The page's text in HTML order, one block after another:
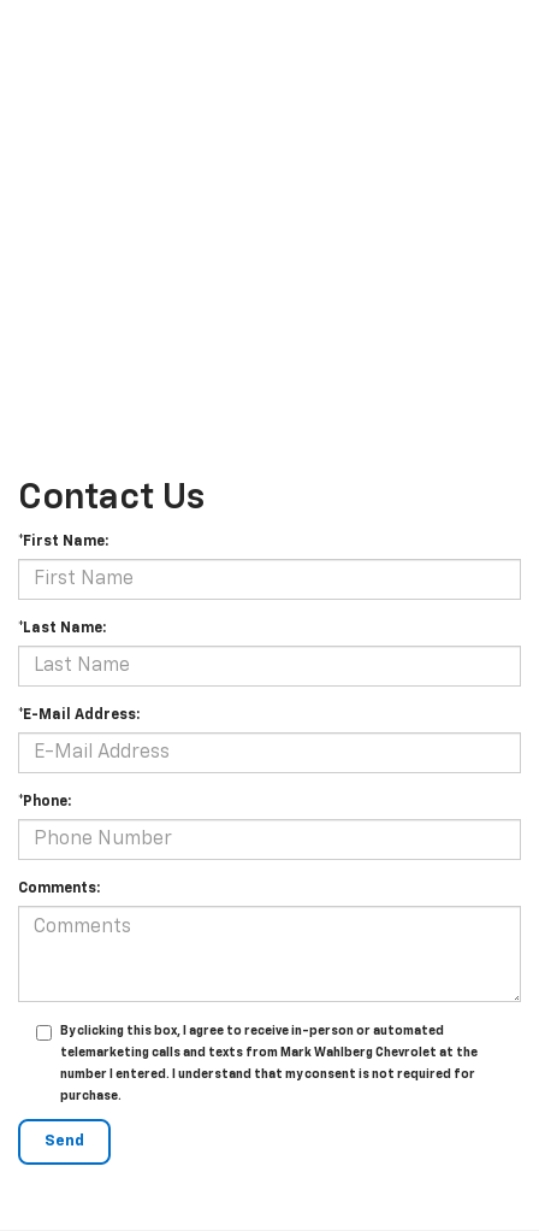
Contact Us
*First Name:
*Last Name:
*E-Mail Address:
*Phone:
Comments:
By clicking this box, I agree to receive in-person or automated
telemarketing calls and texts from Mark Wahlberg Chevrolet at the
number I entered. I understand that my consent is not required for
purchase.